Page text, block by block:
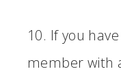
10. If you
member with